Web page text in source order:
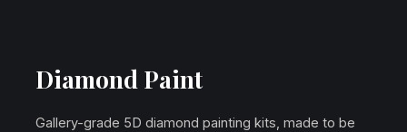
Diamond Paint
Gallery-grade 5D diamond painting kits, made to be